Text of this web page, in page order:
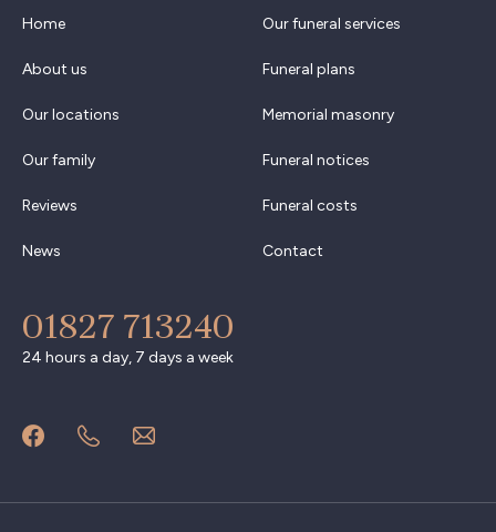
Home
About us
Our locations
Our family
Reviews
News
Our funeral services
Funeral plans
Memorial masonry
Funeral notices
Funeral costs
Contact
01827 713240
24 hours a day, 7 days a week